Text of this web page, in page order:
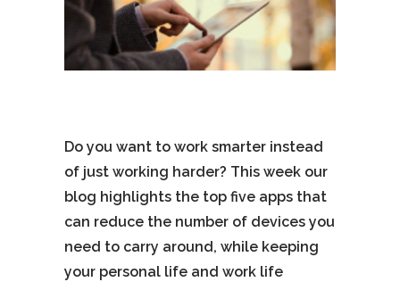
Do you want to work smarter instead
of just working harder? This week our
blog highlights the top five apps that
can reduce the number of devices you
need to carry around, while keeping
your personal life and work life